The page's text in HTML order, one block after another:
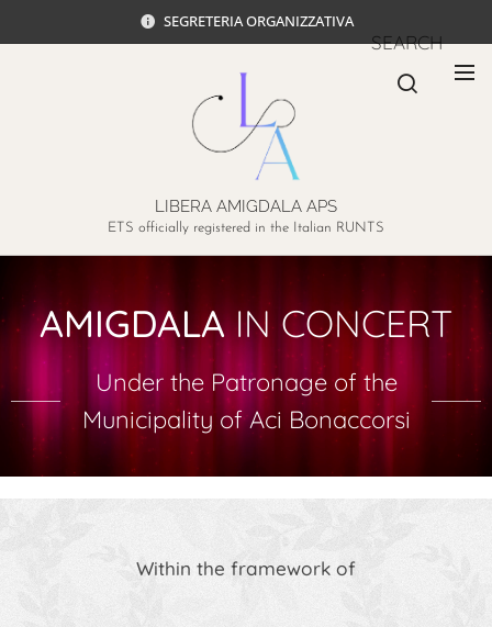
SEGRETERIA ORGANIZZATIVA
LIBERA AMIGDALA APS
ETS officially registered in the Italian RUNTS
SEARCH
AMIGDALAIN CONCERT
Under the Patronage of the
Municipality of Aci Bonaccorsi
Within the framework of